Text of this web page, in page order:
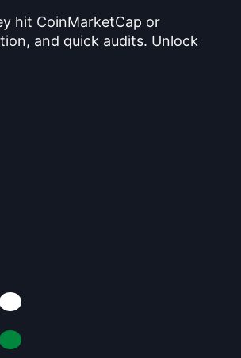
hit CoinMarketCap or
and quick audits. Unlock